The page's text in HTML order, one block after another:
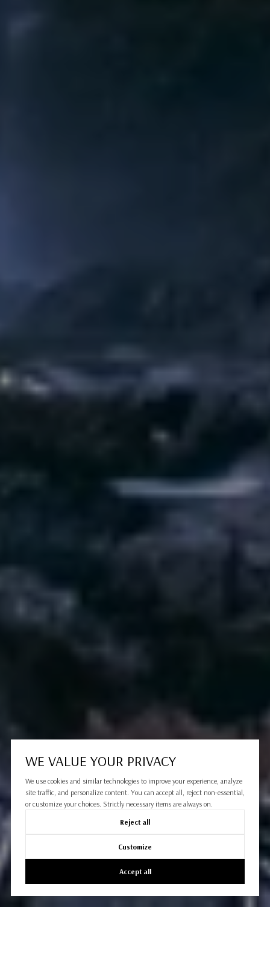
WE VALUE YOUR PRIVACY
We use cookies and similar technologies to improve your experience, analyze
site traffic, and personalize content. You can accept all, reject non-essential,
or customize your choices. Strictly necessary items are always on.
Reject all
Customize
Accept all